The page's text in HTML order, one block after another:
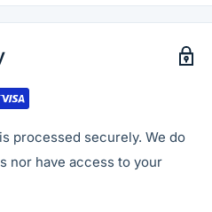
processed securely. We do
nor have access to your